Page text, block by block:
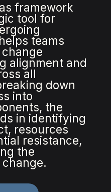
framework
tool for
teams
alignment and
all
down
into
the
in identifying
resources
resistance,
the